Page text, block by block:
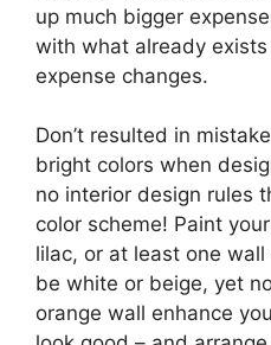
up much bigger
with what already
expense changes.
Don’t resulted in
bright colors when
no interior design rules
color scheme! Paint
lilac, or at least one
be white or beige, yet
orange wall enhance